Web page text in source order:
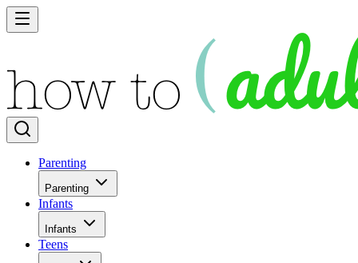
Parenting
Parenting
Infants
Infants
Teens